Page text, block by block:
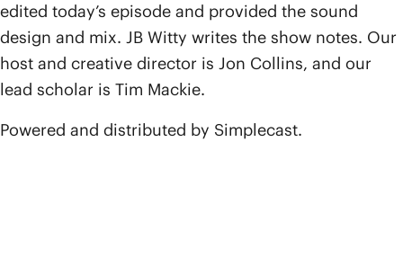
edited today’s episode and provided the sound
design and mix. JB Witty writes the show notes. Our
host and creative director is Jon Collins, and our
lead scholar is Tim Mackie.
Powered and distributed by Simplecast.